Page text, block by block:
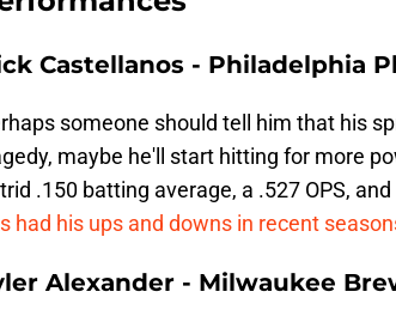
Castellanos - Philadelphia
someone should tell him that his
maybe he'll start hitting for more
.150 batting average, a .527 OPS,
had his ups and downs in recent
Alexander - Milwaukee